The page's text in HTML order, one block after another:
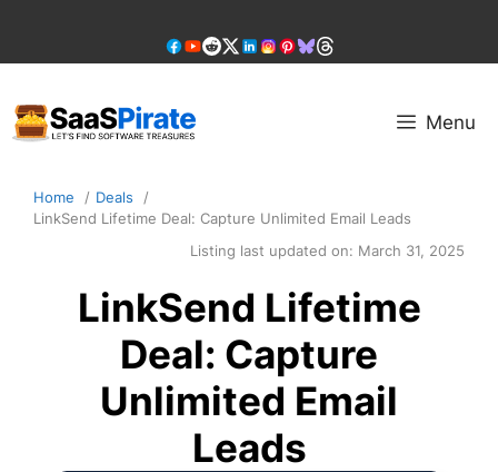
content
Menu
Home
Deals
LinkSend Lifetime Deal: Capture Unlimited Email Leads
Listing last updated on: March 31, 2025
LinkSend Lifetime
Deal: Capture
Unlimited Email
Leads